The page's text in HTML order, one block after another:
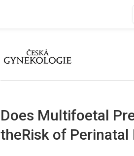
proLékaře.cz
Does Multifoetal
theRisk of Perinatal